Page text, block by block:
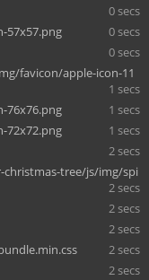
0 secs
0 secs
0 secs
favicon/apple-icon-11
1 secs
1 secs
1 secs
2 secs
tree/js/img/spi
2 secs
2 secs
2 secs
2 secs
2 secs